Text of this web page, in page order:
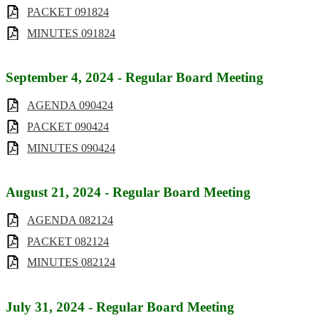
PACKET 091824
MINUTES 091824
September 4, 2024 - Regular Board Meeting
AGENDA 090424
PACKET 090424
MINUTES 090424
August 21, 2024 - Regular Board Meeting
AGENDA 082124
PACKET 082124
MINUTES 082124
July 31, 2024 - Regular Board Meeting